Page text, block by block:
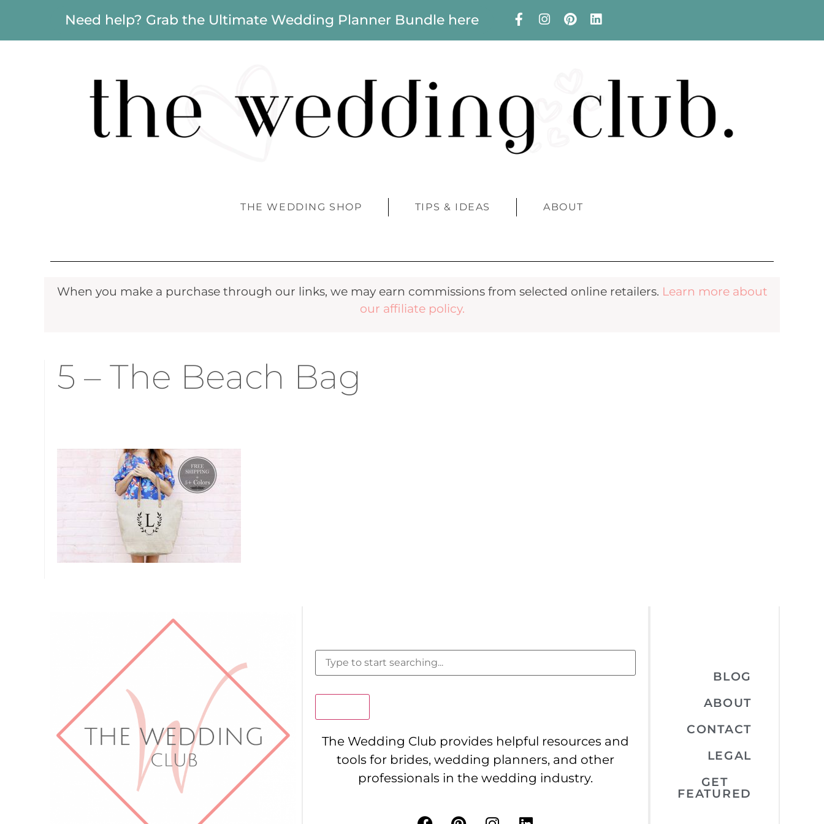
Need help? Grab the Ultimate Wedding Planner Bundle here
THE WEDDING SHOP TIPS & IDEAS ABOUT
When you make a purchase through our links, we may earn commissions from selected online retailers. Learn more about
our affiliate policy.
5 – The Beach Bag
The Wedding Club provides helpful resources and
tools for brides, wedding planners, and other
professionals in the wedding industry.
BLOG
ABOUT
CONTACT
LEGAL
GET
FEATURED